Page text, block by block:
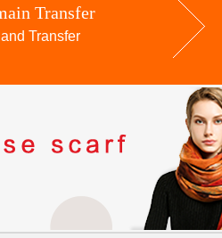
Transfer
Transfer